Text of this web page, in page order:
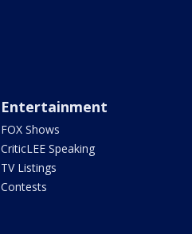
Entertainment
FOX Shows
CriticLEE Speaking
TV Listings
Contests